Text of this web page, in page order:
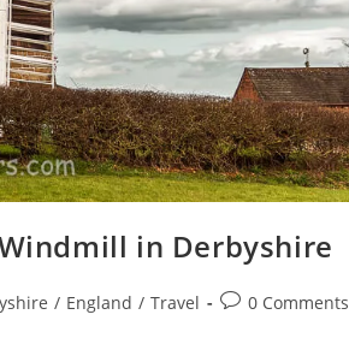
in Derbyshire
/ England / Travel
Post0 Comments